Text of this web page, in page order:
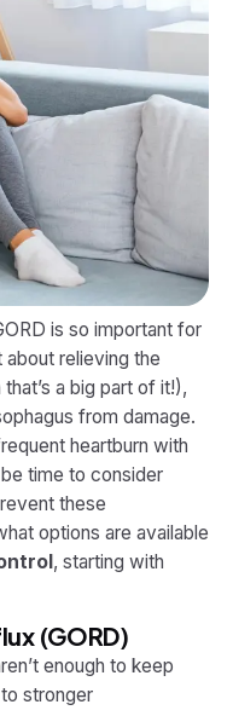
is so important for
about relieving the
a big part of it!),
from damage.
heartburn with
time to consider
these
options are available
, starting with
(GORD)
enough to keep
stronger